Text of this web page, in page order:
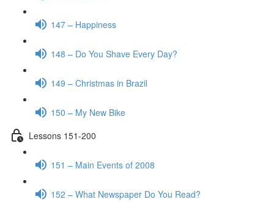
147 – Happiness
148 – Do You Shave Every Day?
149 – Christmas in Brazil
150 – My New Bike
Lessons 151-200
151 – Main Events of 2008
152 – What Newspaper Do You Read?